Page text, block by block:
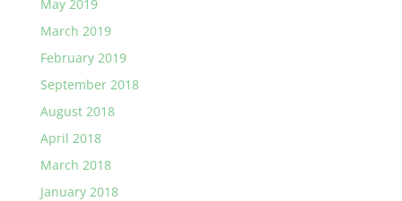
May 2019
March 2019
February 2019
September 2018
August 2018
April 2018
March 2018
January 2018